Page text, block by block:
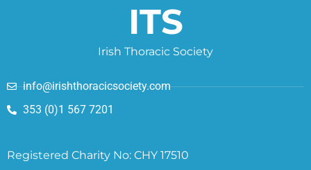
ITS
Irish Thoracic Society
info@irishthoracicsociety.com
353 (0)1 567 7201
Registered Charity No: CHY 17510